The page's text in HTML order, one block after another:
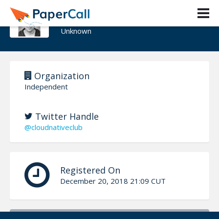
Steve Wade
Unknown
Organization
Independent
Twitter Handle
@cloudnativeclub
Registered On
December 20, 2018 21:09 CUT